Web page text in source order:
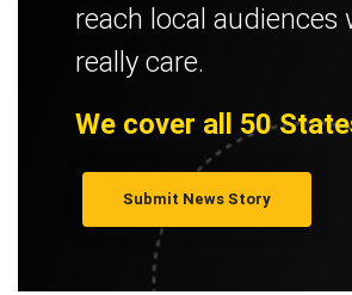
reach local audiences
really care.
We cover all 50
Submit News Story